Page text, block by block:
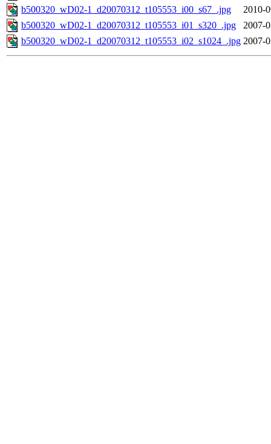
b500320_wD02-1_d20070312_t105553_i00_s67_.jpg
2010-
b500320_wD02-1_d20070312_t105553_i01_s320_.jpg
2007-
b500320_wD02-1_d20070312_t105553_i02_s1024_.jpg 2007-